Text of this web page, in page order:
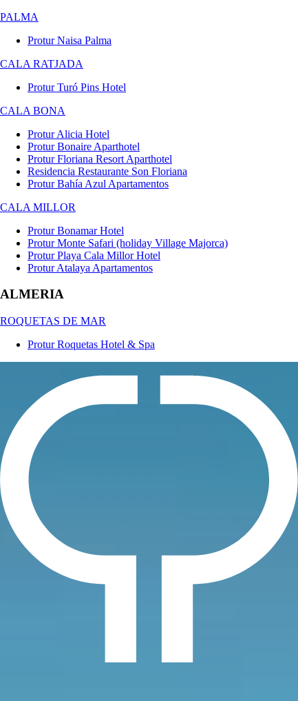
PALMA
Protur Naisa Palma
CALA RATJADA
Protur Turó Pins Hotel
CALA BONA
Protur Alicia Hotel
Protur Bonaire Aparthotel
Protur Floriana Resort Aparthotel
Residencia Restaurante Son Floriana
Protur Bahía Azul Apartamentos
CALA MILLOR
Protur Bonamar Hotel
Protur Monte Safari (holiday Village Majorca)
Protur Playa Cala Millor Hotel
Protur Atalaya Apartamentos
ALMERIA
ROQUETAS DE MAR
Protur Roquetas Hotel & Spa